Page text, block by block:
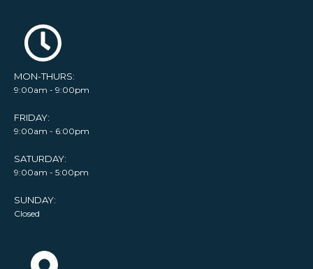
MON-THURS:
9:00am - 9:00pm
FRIDAY:
9:00am - 6:00pm
SATURDAY:
9:00am - 5:00pm
SUNDAY:
Closed